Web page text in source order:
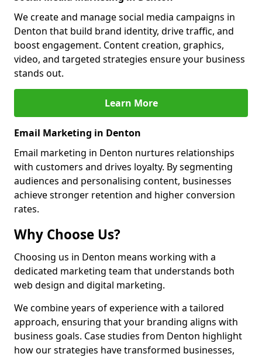
We create and manage social media campaigns in
Denton that build brand identity, drive traffic, and
boost engagement. Content creation, graphics,
video, and targeted strategies ensure your business
stands out.
Learn More
Email Marketing in Denton
Email marketing in Denton nurtures relationships
with customers and drives loyalty. By segmenting
audiences and personalising content, businesses
achieve stronger retention and higher conversion
rates.
Why Choose Us?
Choosing us in Denton means working with a
dedicated marketing team that understands both
web design and digital marketing.
We combine years of experience with a tailored
approach, ensuring that your branding aligns with
business goals. Case studies from Denton highlight
how our strategies have transformed businesses,